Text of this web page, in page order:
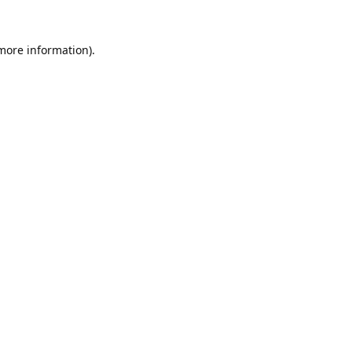
information).